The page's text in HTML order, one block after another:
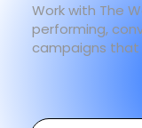
Work with The
performing,
campaigns that